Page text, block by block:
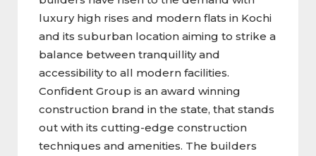
luxury high rises and modern flats in Kochi
and its suburban location aiming to strike a
balance between tranquillity and
accessibility to all modern facilities.
Confident Group is an award winning
construction brand in the state, that stands
out with its cutting-edge construction
techniques and amenities. The builders